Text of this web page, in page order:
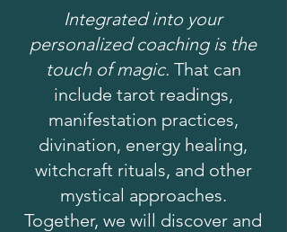
Integrated into your
personalized coaching is the
touch of magic. That can
include tarot readings,
manifestation practices,
divination, energy healing,
witchcraft rituals, and other
mystical approaches.
Together, we will discover and